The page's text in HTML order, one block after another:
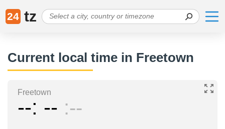
24 tz
Current local time in Freetown
Freetown
-- -- --